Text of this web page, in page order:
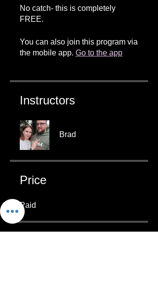
No catch- this is completely
FREE.
You can also join this program via
the mobile app. Go to the app
Instructors
Brad
Price
Paid